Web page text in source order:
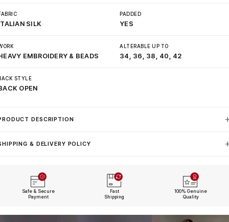
SILK
PADDED
YES
EMBROIDERY & BEADS
ALTERABLE UP TO
34, 36, 38, 40, 42
STYLE
OPEN
DESCRIPTION
& DELIVERY POLICY
Safe & Secure
Payment
Fast
Shipping
100% Genuine
Quality